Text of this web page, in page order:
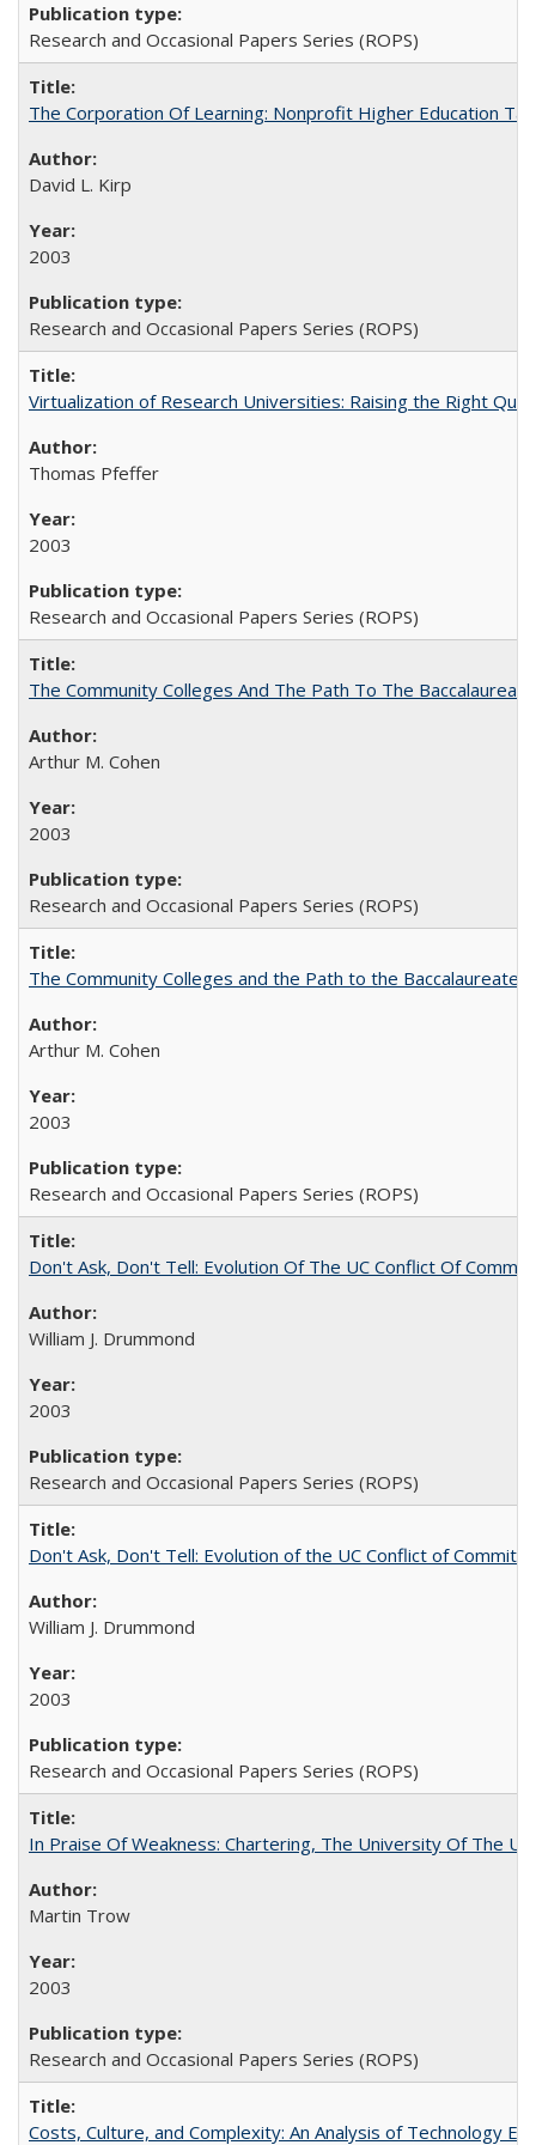
Research and Occasional Papers Series (ROPS)
The Corporation Of Learning: Nonprofit Higher Education
David L. Kirp
2003
Research and Occasional Papers Series (ROPS)
Virtualization of Research Universities: Raising the Right
Thomas Pfeffer
2003
Research and Occasional Papers Series (ROPS)
The Community Colleges And The Path To The Baccalaureate
Arthur M. Cohen
2003
Research and Occasional Papers Series (ROPS)
The Community Colleges and the Path to the Baccalaureate,
Arthur M. Cohen
2003
Research and Occasional Papers Series (ROPS)
Don't Ask, Don't Tell: Evolution Of The UC Conflict Of
William J. Drummond
2003
Research and Occasional Papers Series (ROPS)
Don't Ask, Don't Tell: Evolution of the UC Conflict of
William J. Drummond
2003
Research and Occasional Papers Series (ROPS)
In Praise Of Weakness: Chartering, The University Of The
Martin Trow
2003
Research and Occasional Papers Series (ROPS)
Costs, Culture, and Complexity: An Analysis of Technology